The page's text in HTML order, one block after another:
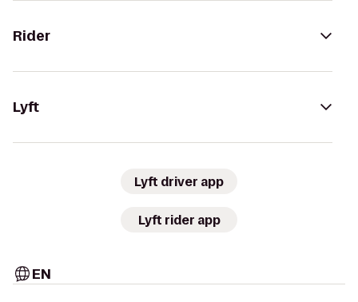
Rider
Lyft
Lyft driver app
Lyft rider app
EN